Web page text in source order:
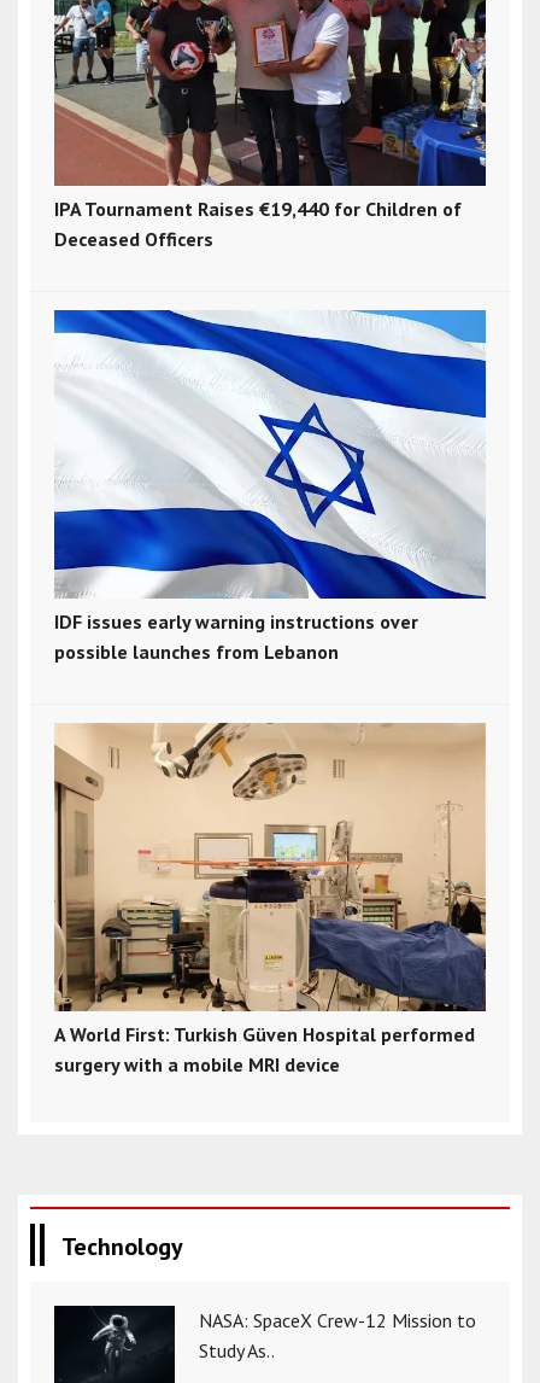
IPA Tournament Raises €19,440 for Children of
Deceased Officers
IDF issues early warning instructions over
possible launches from Lebanon
A World First: Turkish Güven Hospital performed
surgery with a mobile MRI device
Technology
NASA: SpaceX Crew-12 Mission to
Study As..